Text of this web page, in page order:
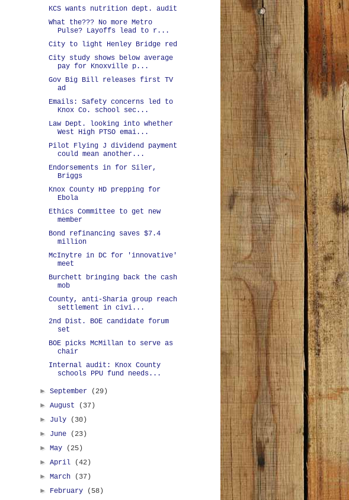
KCS wants nutrition dept. audit
What the??? No more Metro
Pulse? Layoffs lead to r...
City to light Henley Bridge red
City study shows below average
pay for Knoxville p...
Gov Big Bill releases first TV
ad
Emails: Safety concerns led to
Knox Co. school sec...
Law Dept. looking into whether
West High PTSO emai...
Pilot Flying J dividend payment
could mean another...
Endorsements in for Siler,
Briggs
Knox County HD prepping for
Ebola
Ethics Committee to get new
member
Bond refinancing saves $7.4
million
McInytre in DC for 'innovative'
meet
Burchett bringing back the cash
mob
County, anti-Sharia group reach
settlement in civi...
2nd Dist. BOE candidate forum
set
BOE picks McMillan to serve as
chair
Internal audit: Knox County
schools PPU fund needs...
►September
(29)
►August
(37)
► July
(30)
► June
(23)
►May
(25)
►April
(42)
►March
(37)
► February
(58)